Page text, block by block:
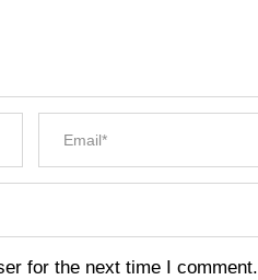
for the next time I comment.